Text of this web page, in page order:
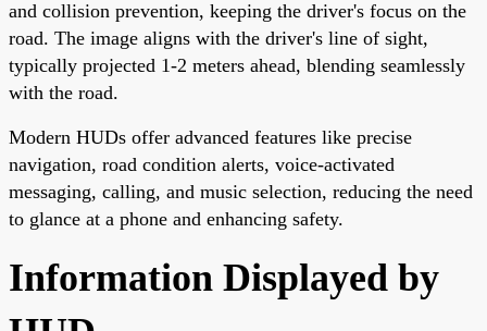
and collision prevention, keeping the driver's focus on the
road. The image aligns with the driver's line of sight,
typically projected 1-2 meters ahead, blending seamlessly
with the road.
Modern HUDs offer advanced features like precise
navigation, road condition alerts, voice-activated
messaging, calling, and music selection, reducing the need
to glance at a phone and enhancing safety.
Information Displayed by